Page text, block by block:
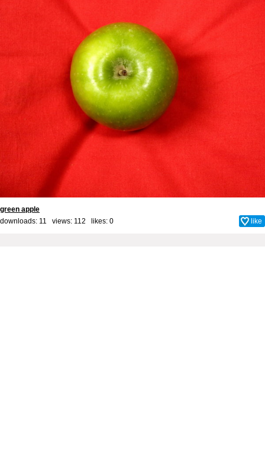
green apple
downloads: 11 views: 112 likes: 0 like